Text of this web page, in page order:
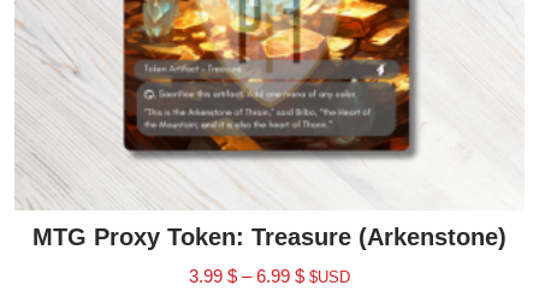
MTG Proxy Token: Treasure (Arkenstone)
3.99 $ – 6.99 $ $USD